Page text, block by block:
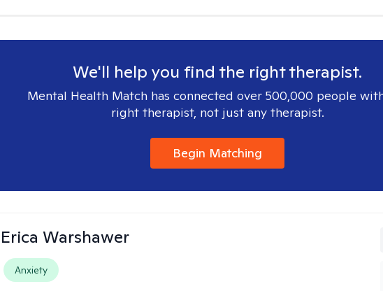
We'll help you find the right therapist.
Mental Health Match has connected over 500,000 people
right therapist, not just any therapist.
Begin Matching
Erica Warshawer
Anxiety